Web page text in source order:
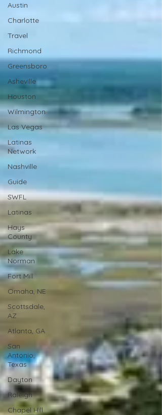
Austin
Charlotte
Travel
Richmond
Greensboro
Asheville
Houston
Wilmington
Las Vegas
Latinas
Network
Nashville
Guide
SWFL
Latinas
Hays
County
Lake
Norman
Fort Mill
Omaha, NE
Scottsdale,
AZ
Atlanta, GA
San
Antonio,
Texas
Dayton
Raleigh
Chapel Hill